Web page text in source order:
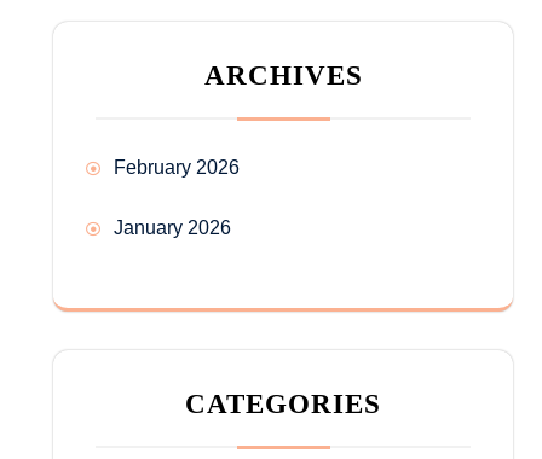
ARCHIVES
February 2026
January 2026
CATEGORIES